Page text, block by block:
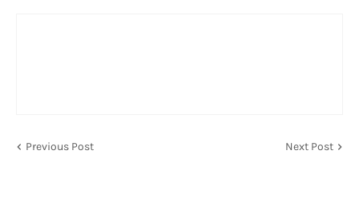
Previous Post Next Post